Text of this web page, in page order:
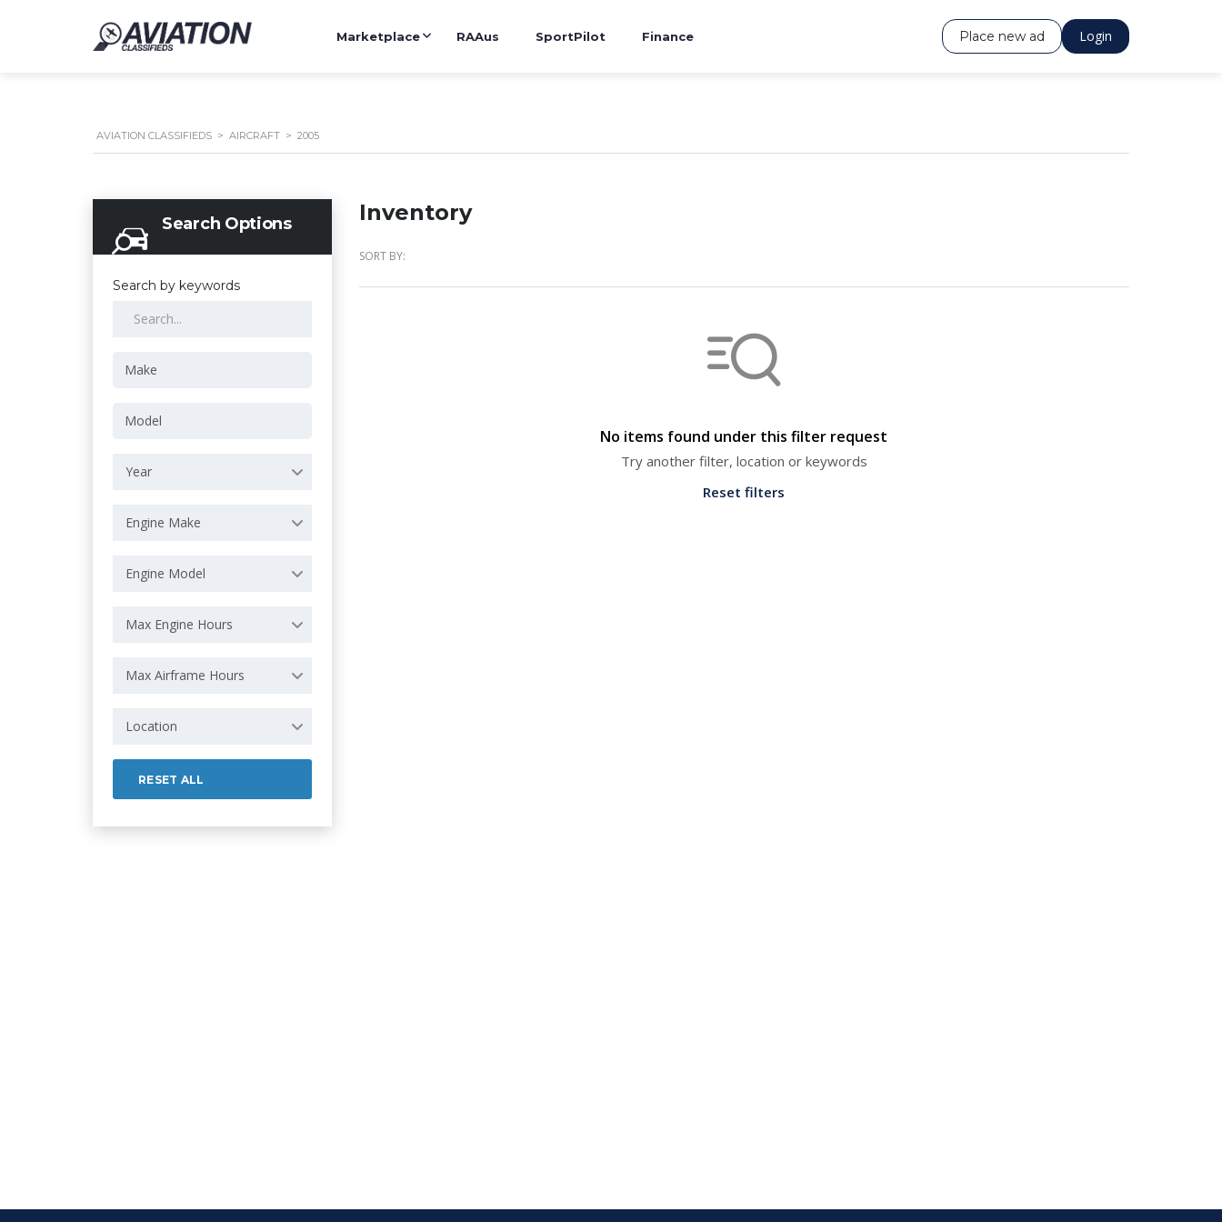
Login
Place new ad
Marketplace RAAus SportPilot Finance
AVIATION CLASSIFIEDS > AIRCRAFT > 2005
Search Options
Search by keywords
Year
Engine Make
Engine Model
Max Engine Hours
Max Airframe Hours
Location
RESET ALL
Inventory
SORT BY:
No items found under this filter request
Try another filter, location or keywords
Reset filters